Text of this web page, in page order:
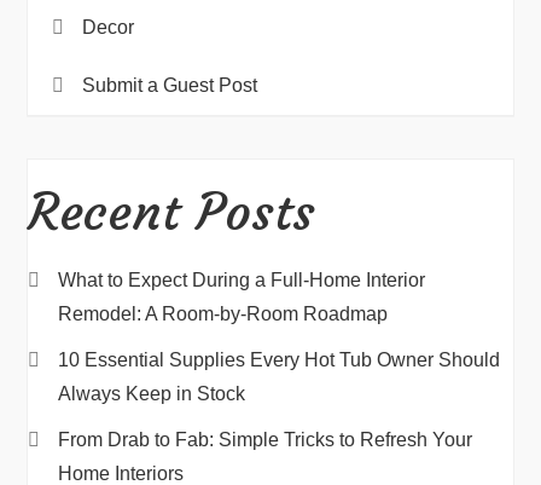
Decor
Submit a Guest Post
Recent Posts
What to Expect During a Full-Home Interior
Remodel: A Room-by-Room Roadmap
10 Essential Supplies Every Hot Tub Owner Should
Always Keep in Stock
From Drab to Fab: Simple Tricks to Refresh Your
Home Interiors